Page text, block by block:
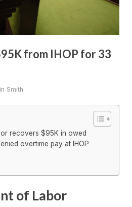
from IHOP for 33
Smith
recovers $95K in owed
overtime pay at IHOP
of Labor